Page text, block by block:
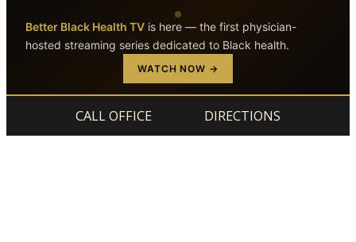
Better Black Health TV is here — the first physician-
hosted streaming series dedicated to Black health.
WATCH NOW →
CALL OFFICE DIRECTIONS